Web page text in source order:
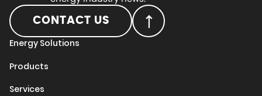
CONTACT US
Energy Solutions
Products
Services